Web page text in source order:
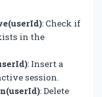
: Check if
in the
: Insert a
session.
: Delete